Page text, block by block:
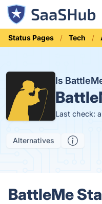
Status Pages Tech
Is
Last check:
Alternatives
BattleMe